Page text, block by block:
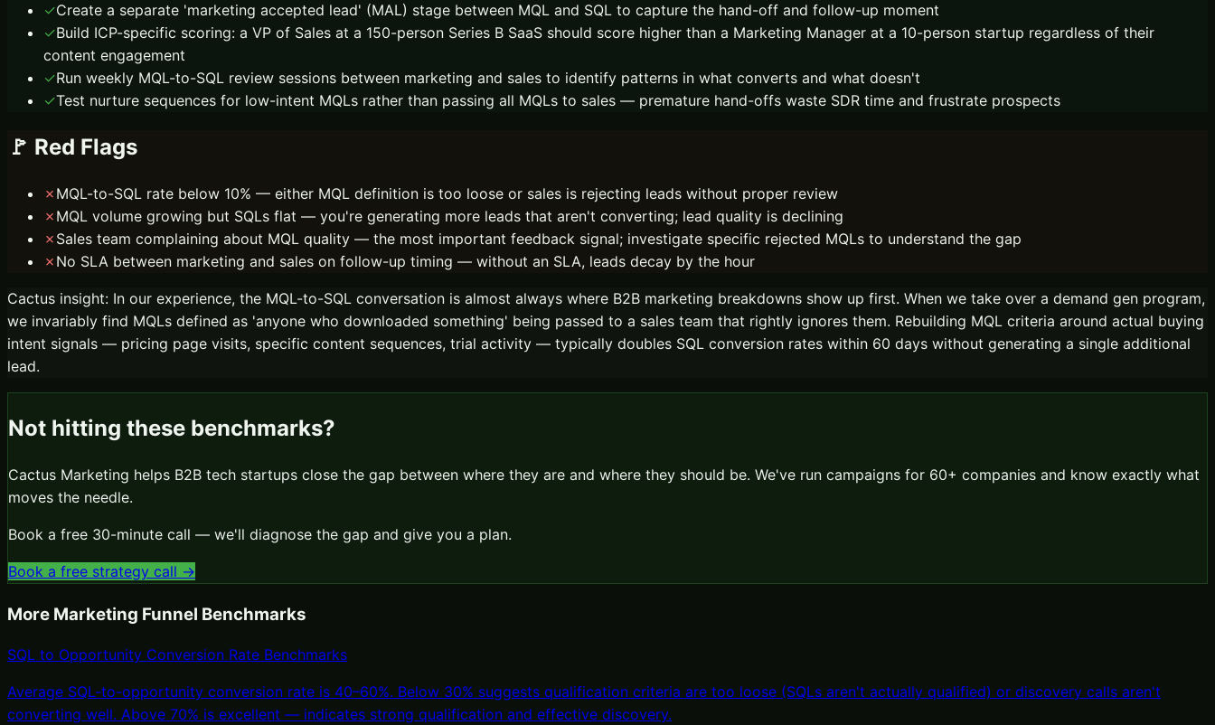
✓Create a separate 'marketing accepted lead' (MAL) stage between MQL and SQL to capture the hand-off and follow-up moment
✓Build ICP-specific scoring: a VP of Sales at a 150-person Series B SaaS should score higher than a Marketing Manager at a 10-person startup regardless of their
content engagement
✓Run weekly MQL-to-SQL review sessions between marketing and sales to identify patterns in what converts and what doesn't
✓Test nurture sequences for low-intent MQLs rather than passing all MQLs to sales — premature hand-offs waste SDR time and frustrate prospects
🚩 Red Flags
✗ MQL-to-SQL rate below 10% — either MQL definition is too loose or sales is rejecting leads without proper review
✗ MQL volume growing but SQLs flat — you're generating more leads that aren't converting; lead quality is declining
✗ Sales team complaining about MQL quality — the most important feedback signal; investigate specific rejected MQLs to understand the gap
✗ No SLA between marketing and sales on follow-up timing — without an SLA, leads decay by the hour
Cactus insight: In our experience, the MQL-to-SQL conversation is almost always where B2B marketing breakdowns show up first. When we take over a demand gen program,
we invariably find MQLs defined as 'anyone who downloaded something' being passed to a sales team that rightly ignores them. Rebuilding MQL criteria around actual buying
intent signals — pricing page visits, specific content sequences, trial activity — typically doubles SQL conversion rates within 60 days without generating a single additional
lead.
Not hitting these benchmarks?
Cactus Marketing helps B2B tech startups close the gap between where they are and where they should be. We've run campaigns for 60+ companies and know exactly what
moves the needle.
Book a free 30-minute call — we'll diagnose the gap and give you a plan.
Book a free strategy call →
More Marketing Funnel Benchmarks
SQL to Opportunity Conversion Rate Benchmarks
Average SQL-to-opportunity conversion rate is 40–60%. Below 30% suggests qualification criteria are too loose (SQLs aren't actually qualified) or discovery calls aren't
converting well. Above 70% is excellent — indicates strong qualification and effective discovery.